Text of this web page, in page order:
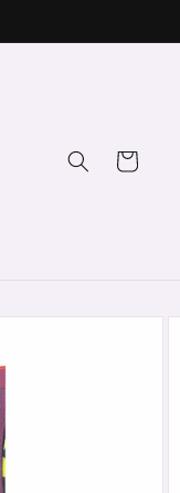
Cart